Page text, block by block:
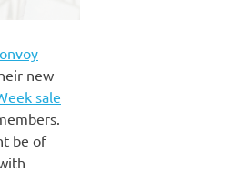
new
sale
be of